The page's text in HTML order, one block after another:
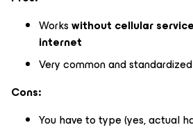
Workswithout cellular service
internet
Very common and standardized
Cons:
You have to type (yes, actual